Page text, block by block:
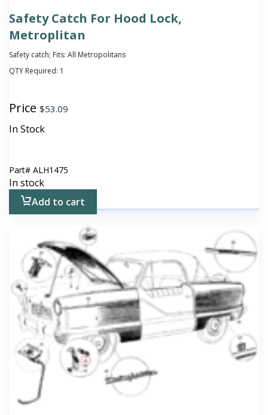
Safety Catch For Hood Lock,
Metroplitan
Safety catch; Fits: All Metropolitans
QTY Required: 1
Price $53.09
In Stock
Part# ALH1475
In stock
Add to cart